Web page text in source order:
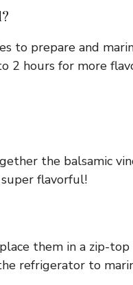
to prepare and
hours for more
the balsamic
flavorful!
them in a zip-
refrigerator to